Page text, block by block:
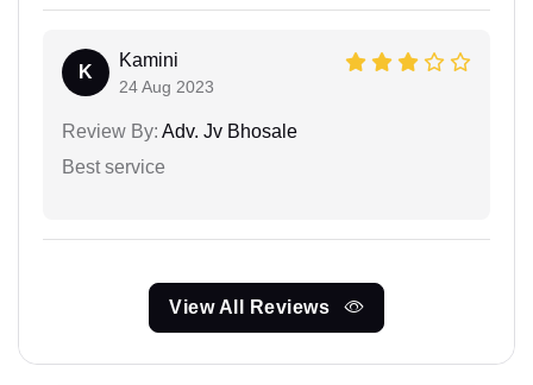
K
Kamini
24 Aug 2023
Review By: Adv. Jv Bhosale
Best service
View All Reviews